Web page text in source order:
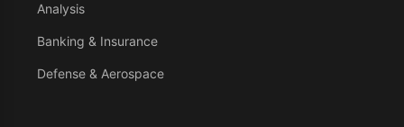
Analysis
Banking & Insurance
Defense & Aerospace